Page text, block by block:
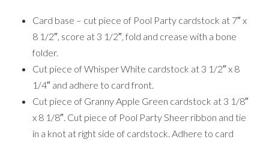
Card base – cut piece of Pool Party cardstock at 7″ x
8 1/2″, score at 3 1/2″, fold and crease with a bone
folder.
Cut piece of Whisper White cardstock at 3 1/2″ x 8
1/4″ and adhere to card front.
Cut piece of Granny Apple Green cardstock at 3 1/8″
x 8 1/8″. Cut piece of Pool Party Sheer ribbon and tie
in a knot at right side of cardstock. Adhere to card